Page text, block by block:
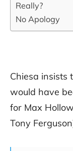
Really?
No Apology
Chiesa insists
would have
for Max
Tony